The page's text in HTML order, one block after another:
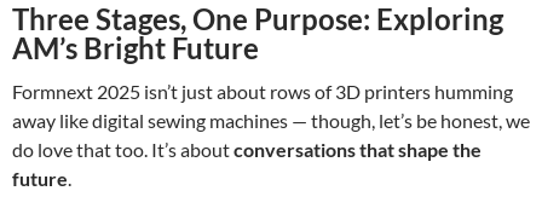
Three Stages, One Purpose: Exploring
AM’s Bright Future
Formnext 2025 isn’t just about rows of 3D printers humming
away like digital sewing machines — though, let’s be honest, we
do love that too. It’s aboutconversations that shape the
future.